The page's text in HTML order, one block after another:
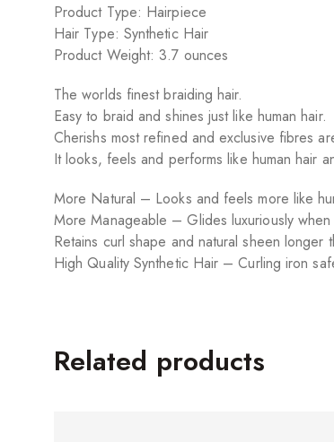
Product Type: Hairpiece
Hair Type: Synthetic Hair
Product Weight: 3.7 ounces
The worlds finest braiding hair.
Easy to braid and shines just like human hair.
Cherishs most refined and exclusive fibres
It looks, feels and performs like human hair
More Natural – Looks and feels more like
More Manageable – Glides luxuriously when
Retains curl shape and natural sheen longer
High Quality Synthetic Hair – Curling iron
Related products